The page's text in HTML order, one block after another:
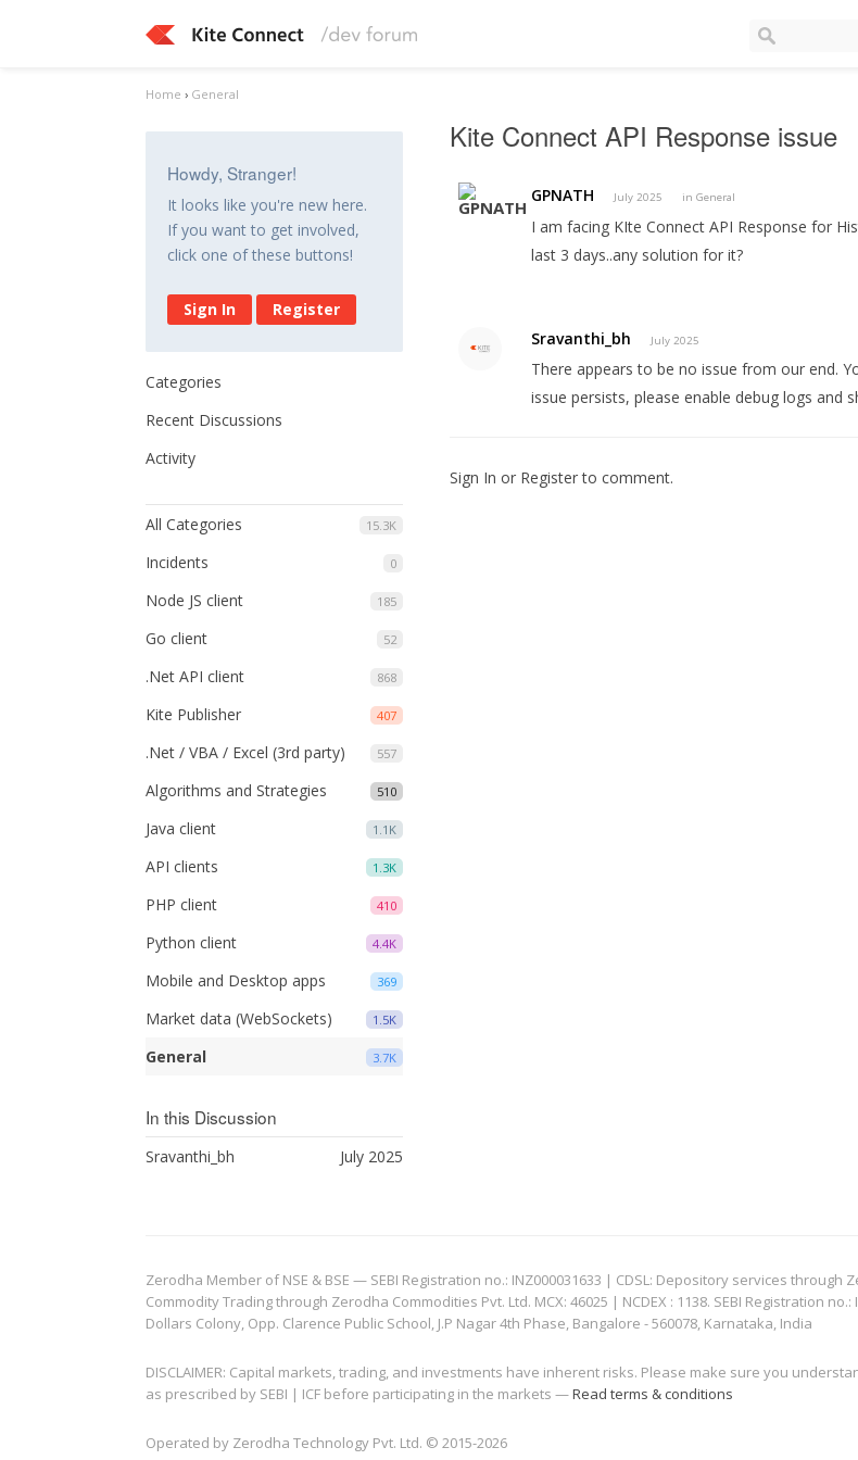
Home › General
Howdy, Stranger!
It looks like you're new here.
If you want to get involved,
click one of these buttons!
Sign In Register
Categories
Recent Discussions
Activity
15.3K
All Categories
0
Incidents
185
Node JS client
52
Go client
868
.Net API client
407
Kite Publisher
557
.Net / VBA / Excel (3rd party)
510
Algorithms and Strategies
1.1K
Java client
1.3K
API clients
410
PHP client
4.4K
Python client
369
Mobile and Desktop apps
1.5K
Market data (WebSockets)
3.7K
General
In this Discussion
July 2025
Sravanthi_bh
Kite Connect API Response issue
GPNATH July 2025 inGeneral
I am facing KIte Connect API Response for
last 3 days..any solution for it?
Sravanthi_bh July 2025
There appears to be no issue from our end.
issue persists, please enable debug logs and
Sign In or Registerto comment.
Zerodha Member of NSE & BSE — SEBI Registration no.: INZ000031633 | CDSL: Depository services through
Commodity Trading through Zerodha Commodities Pvt. Ltd. MCX: 46025 | NCDEX : 1138. SEBI Registration
Dollars Colony, Opp. Clarence Public School, J.P Nagar 4th Phase, Bangalore - 560078, Karnataka, India
DISCLAIMER: Capital markets, trading, and investments have inherent risks. Please make sure you
as prescribed by SEBI | ICF before participating in the markets —Read terms & conditions
Operated by Zerodha Technology Pvt. Ltd. © 2015-2026